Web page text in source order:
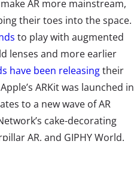
AR more mainstream,
their toes into the space.
to play with augmented
lenses and more earlier
have been releasingtheir
ARKit was launched in
to a new wave of AR
cake-decorating
AR, and GIPHY World.